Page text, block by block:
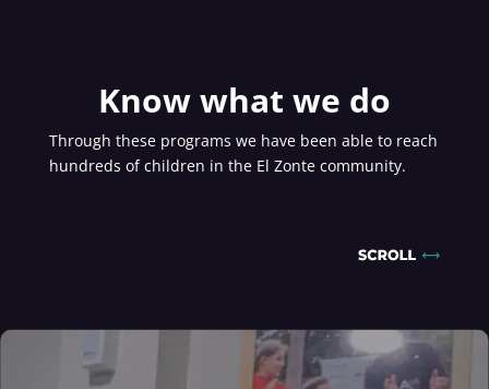
Know what we do
Through these programs we have been able to reach
hundreds of children in the El Zonte community.